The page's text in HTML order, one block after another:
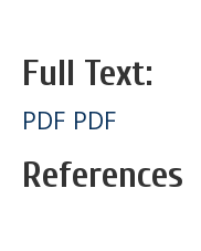
Full Text:
PDF PDF
References